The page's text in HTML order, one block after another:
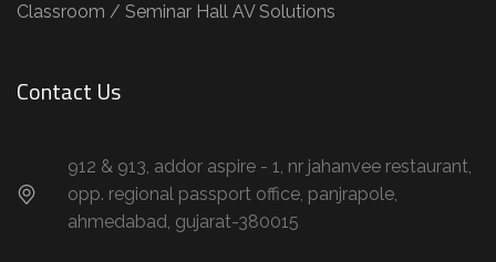
Classroom / Seminar Hall AV Solutions
Contact Us
912 & 913, addor aspire - 1, nr jahanvee restaurant,
opp. regional passport office, panjrapole,
ahmedabad, gujarat-380015